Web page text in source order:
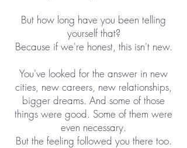
But how long have you been telling
yourself that?
Because if we're honest, this isn't new.
You've looked for the answer in new
cities, new careers, new relationships,
bigger dreams. And some of those
things were good. Some of them were
even necessary.
But the feeling followed you there too.